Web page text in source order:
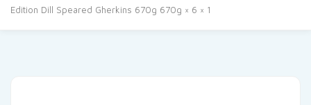
Edition Dill Speared Gherkins 670g 670g × 6 × 1